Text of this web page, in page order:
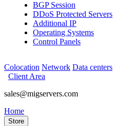
BGP Session
DDoS Protected Servers
Additional IP
Operating Systems
Control Panels
Colocation Network Data centers
Client Area
sales@migservers.com
Home
Store